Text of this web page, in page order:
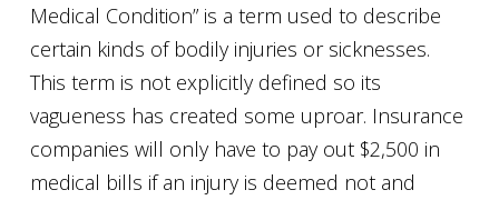
Medical Condition” is a term used to describe
certain kinds of bodily injuries or sicknesses.
This term is not explicitly defined so its
vagueness has created some uproar. Insurance
companies will only have to pay out $2,500 in
medical bills if an injury is deemed not and